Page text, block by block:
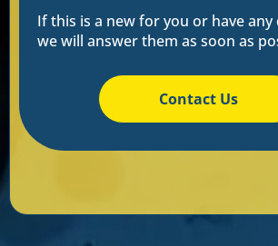
If this is a new for you or have any
we will answer them as soon as
Contact Us